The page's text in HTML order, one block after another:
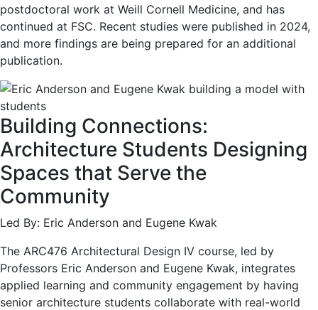
postdoctoral work at Weill Cornell Medicine, and has
continued at FSC. Recent studies were published in 2024,
and more findings are being prepared for an additional
publication.
Building Connections:
Architecture Students Designing
Spaces that Serve the
Community
Led By: Eric Anderson and Eugene Kwak
The ARC476 Architectural Design IV course, led by
Professors Eric Anderson and Eugene Kwak, integrates
applied learning and community engagement by having
senior architecture students collaborate with real-world